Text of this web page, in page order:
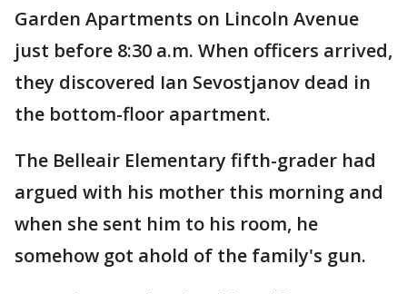
Garden Apartments on Lincoln Avenue
just before 8:30 a.m. When officers arrived,
they discovered Ian Sevostjanov dead in
the bottom-floor apartment.
The Belleair Elementary fifth-grader had
argued with his mother this morning and
when she sent him to his room, he
somehow got ahold of the family's gun.